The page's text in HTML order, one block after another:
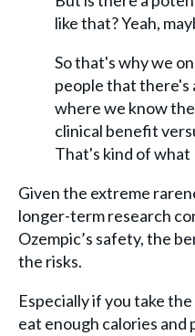
like that? Yeah,
So that's why we
people that there's
where we know
clinical benefit
That's kind of what
Given the extreme
longer-term research
Ozempic’s safety, the
the risks.
Especially if you take
eat enough calories and